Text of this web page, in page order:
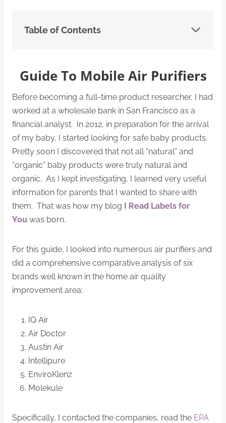
Table of Contents
Guide To Mobile Air Purifiers
Before becoming a full-time product researcher, I had
worked at a wholesale bank in San Francisco as a
financial analyst. In 2012, in preparation for the arrival
of my baby, I started looking for safe baby products.
Pretty soon I discovered that not all “natural” and
“organic” baby products were truly natural and
organic. As I kept investigating, I learned very useful
information for parents that I wanted to share with
them. That was how my blog I Read Labels for
You was born.
For this guide, I looked into numerous air purifiers and
did a comprehensive comparative analysis of six
brands well known in the home air quality
improvement area:
IQ Air
Air Doctor
Austin Air
Intellipure
EnviroKlenz
Molekule
Specifically, I contacted the companies, read the EPA